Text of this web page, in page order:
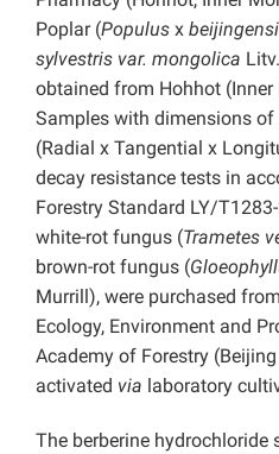
Poplar (Populus x
sylvestris var. mongolica
obtained from Hohhot (Inner
Samples with dimensions
(Radial x Tangential x
decay resistance tests in
Forestry Standard LY/
white-rot fungus (Trametes
brown-rot fungus (
Murrill), were purchased
Ecology, Environment and
Academy of Forestry
activated via laboratory
The berberine hydrochloride